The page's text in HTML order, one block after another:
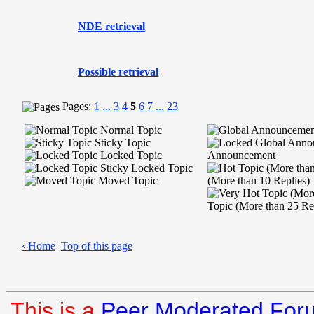
NDE retrieval
Possible retrieval
Pages: 1 ... 3 4 5 6 7 ... 23
Normal Topic
Sticky Topic
Locked Topic
Sticky Locked Topic
Moved Topic
Announcement
(More than 10 Replies)
Topic (More than 25
‹ Home Top of this page